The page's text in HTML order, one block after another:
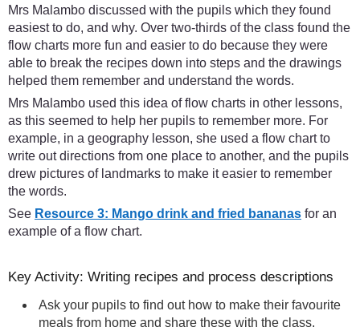
Mrs Malambo discussed with the pupils which they found
easiest to do, and why. Over two-thirds of the class found the
flow charts more fun and easier to do because they were
able to break the recipes down into steps and the drawings
helped them remember and understand the words.
Mrs Malambo used this idea of flow charts in other lessons,
as this seemed to help her pupils to remember more. For
example, in a geography lesson, she used a flow chart to
write out directions from one place to another, and the pupils
drew pictures of landmarks to make it easier to remember
the words.
See Resource 3: Mango drink and fried bananas for an
example of a flow chart.
Key Activity: Writing recipes and process descriptions
Ask your pupils to find out how to make their favourite
meals from home and share these with the class.